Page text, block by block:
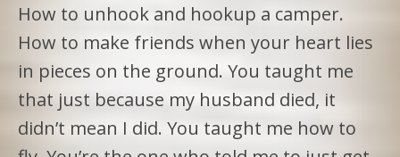
How to unhook and hookup a camper.
How to make friends when your heart lies
in pieces on the ground. You taught me
that just because my husband died, it
didn’t mean I did. You taught me how to